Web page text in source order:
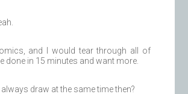
and I would tear through all of
done in 15 minutes and want more.
always draw at the same time then?